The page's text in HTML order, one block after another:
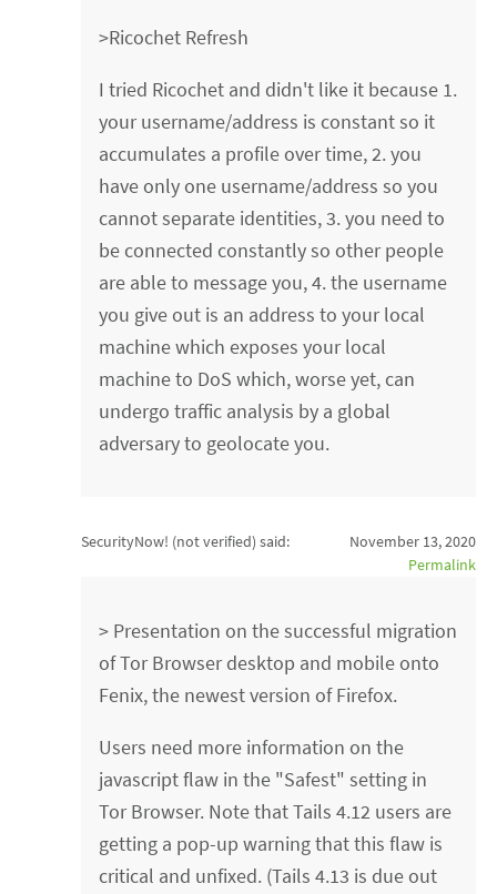
>Ricochet Refresh
I tried Ricochet and didn't like it because 1.
your username/address is constant so it
accumulates a profile over time, 2. you
have only one username/address so you
cannot separate identities, 3. you need to
be connected constantly so other people
are able to message you, 4. the username
you give out is an address to your local
machine which exposes your local
machine to DoS which, worse yet, can
undergo traffic analysis by a global
adversary to geolocate you.
SecurityNow! (not verified) said:
November 13, 2020
Permalink
> Presentation on the successful migration
of Tor Browser desktop and mobile onto
Fenix, the newest version of Firefox.
Users need more information on the
javascript flaw in the "Safest" setting in
Tor Browser. Note that Tails 4.12 users are
getting a pop-up warning that this flaw is
critical and unfixed. (Tails 4.13 is due out